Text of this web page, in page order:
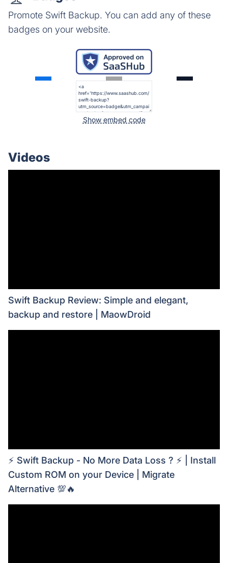
Promote Swift Backup. You can add any of these
badges on your website.
Show embed code
Videos
Swift Backup Review: Simple and elegant,
backup and restore | MaowDroid
⚡ Swift Backup - No More Data Loss ? ⚡ | Install
Custom ROM on your Device | Migrate
Alternative 💯🔥